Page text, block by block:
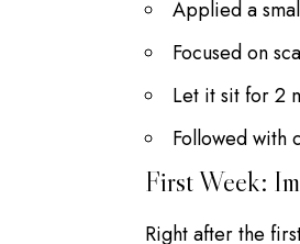
Applied a
Focused on
Let it sit for 2
Followed with
First Week:
Right after the